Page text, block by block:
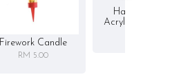
Firework Candle
RM 5.00
Happy
Acrylic Cake